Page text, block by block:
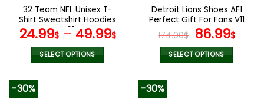
32 Team NFL Unisex T-
Shirt Sweatshirt Hoodies
V01
24.99$– 49.99$
SELECT OPTIONS
Detroit Lions Shoes AF1
Perfect Gift For Fans V11
174.00$ Original
price
was:
86.99$
SELECT OPTIONS
-30% -30%